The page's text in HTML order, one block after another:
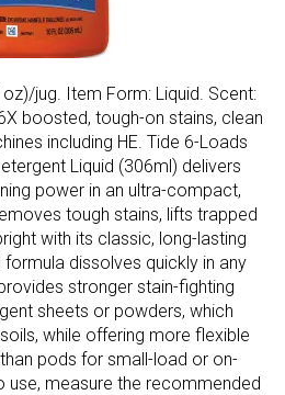
jug. Item Form: Liquid. Scent:
boosted, tough-on stains, clean
including HE. Tide 6-Loads
Liquid (306ml) delivers
power in an ultra-compact,
tough stains, lifts trapped
with its classic, long-lasting
formula dissolves quickly in any
stronger stain-fighting
sheets or powders, which
while offering more flexible
pods for small-load or on-
use, measure the recommended